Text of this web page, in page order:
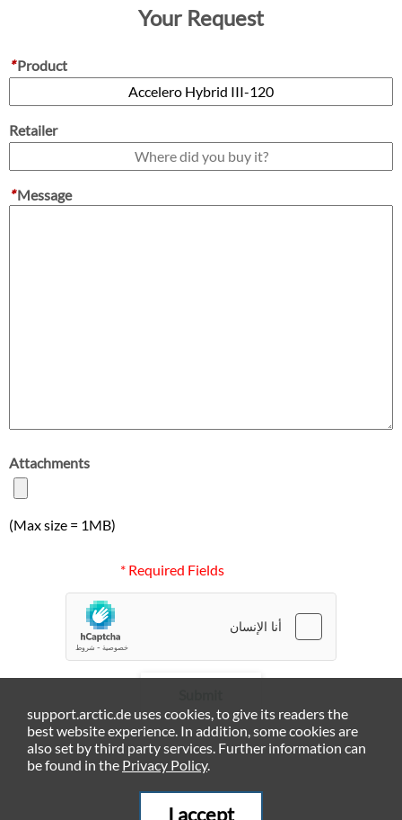
Your Request
*Product
Retailer
*Message
Attachments
(Max size = 1MB)
* Required Fields
support.arctic.de uses cookies, to give its readers the
best website experience. In addition, some cookies are
also set by third party services. Further information can
be found in the Privacy Policy.
I accept